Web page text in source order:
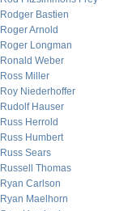
Rodger Bastien
Roger Arnold
Roger Longman
Ronald Weber
Ross Miller
Roy Niederhoffer
Rudolf Hauser
Russ Herrold
Russ Humbert
Russ Sears
Russell Thomas
Ryan Carlson
Ryan Maelhorn